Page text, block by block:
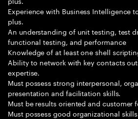
Experience with Business Intelligence
plus.
An understanding of unit testing, test
functional testing, and performance
Knowledge of at least one shell
Ability to network with key contacts
expertise.
Must possess strong interpersonal,
presentation and facilitation skills.
Must be results oriented and customer
Must possess good organizational